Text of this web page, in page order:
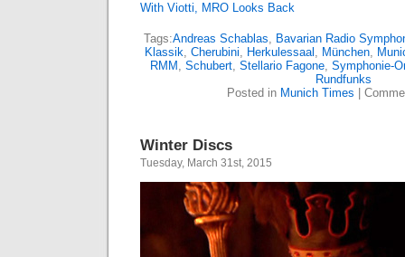
With Viotti, MRO Looks Back
Tags:Andreas Schablas, Bavarian Radio
Klassik, Cherubini, Herkulessaal , München,
RMM , Schubert, Stellario Fagone, Symphonie-
Rundfunks
Posted in Munich Times
Winter Discs
Tuesday, March 31st, 2015